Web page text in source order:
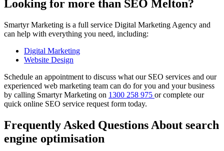
Looking for more than SEO Melton?
Smartyr Marketing is a full service Digital Marketing Agency and
can help with everything you need, including:
Digital Marketing
Website Design
Schedule an appointment to discuss what our SEO services and our
experienced web marketing team can do for you and your business
by calling Smartyr Marketing on 1300 258 975 or complete our
quick online SEO service request form today.
Frequently Asked Questions About search
engine optimisation